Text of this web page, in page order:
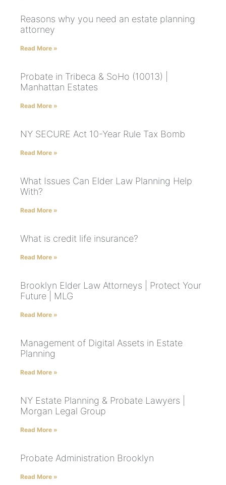
Reasons why you need an estate planning
attorney
Read More »
Probate in Tribeca & SoHo (10013) |
Manhattan Estates
Read More »
NY SECURE Act 10-Year Rule Tax Bomb
Read More »
What Issues Can Elder Law Planning Help
With?
Read More »
What is credit life insurance?
Read More »
Brooklyn Elder Law Attorneys | Protect Your
Future | MLG
Read More »
Management of Digital Assets in Estate
Planning
Read More »
NY Estate Planning & Probate Lawyers |
Morgan Legal Group
Read More »
Probate Administration Brooklyn
Read More »